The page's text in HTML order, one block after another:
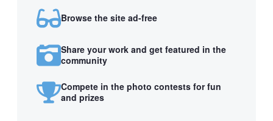
Browse the site ad-free
Share your work and get featured in the
community
Compete in the photo contests for fun
and prizes